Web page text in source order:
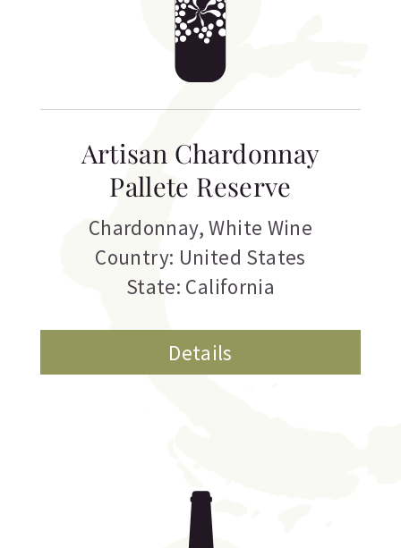
Artisan Chardonnay
Pallete Reserve
Chardonnay,White Wine
Country: United States
State: California
Details